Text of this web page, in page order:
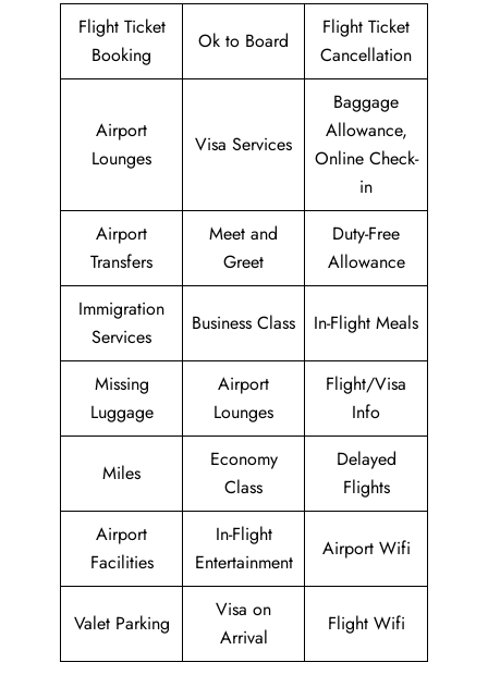
Flight Ticket
Booking
Ok to Board
Flight Ticket
Cancellation
Airport
Lounges
Visa Services
Baggage
Allowance,
Online Check-
in
Airport
Transfers
Meet and
Greet
Duty-Free
Allowance
Immigration
Services
Business Class In-Flight Meals
Missing
Luggage
Airport
Lounges
Flight/Visa
Info
Miles
Economy
Class
Delayed
Flights
Airport
Facilities
In-Flight
Entertainment
Airport Wifi
Valet Parking
Visa on
Arrival
Flight Wifi